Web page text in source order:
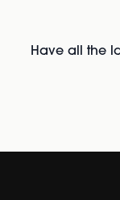
Have all the